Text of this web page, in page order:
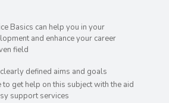
Basics can help you in your
and enhance your career
field
defined aims and goals
get help on this subject with the aid
support services